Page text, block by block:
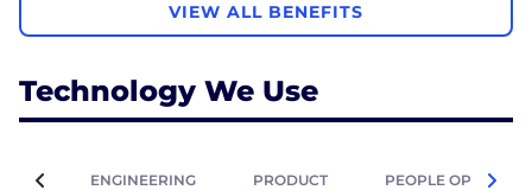
VIEW ALL BENEFITS
Technology We Use
ENGINEERING PRODUCT PEOPLE